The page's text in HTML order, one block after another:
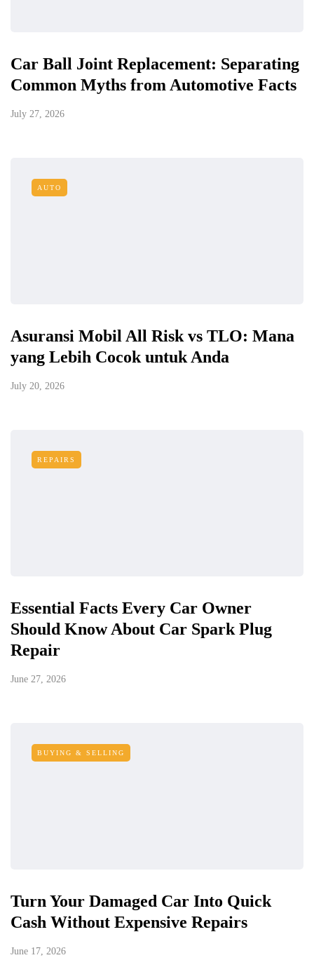
Car Ball Joint Replacement: Separating
Common Myths from Automotive Facts
July 27, 2026
AUTO
Asuransi Mobil All Risk vs TLO: Mana
yang Lebih Cocok untuk Anda
July 20, 2026
REPAIRS
Essential Facts Every Car Owner
Should Know About Car Spark Plug
Repair
June 27, 2026
BUYING & SELLING
Turn Your Damaged Car Into Quick
Cash Without Expensive Repairs
June 17, 2026